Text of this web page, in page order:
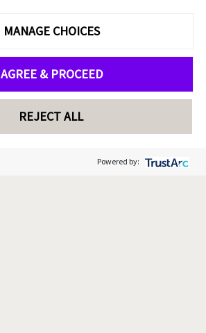
MANAGE CHOICES
AGREE & PROCEED
REJECT ALL
Powered by: